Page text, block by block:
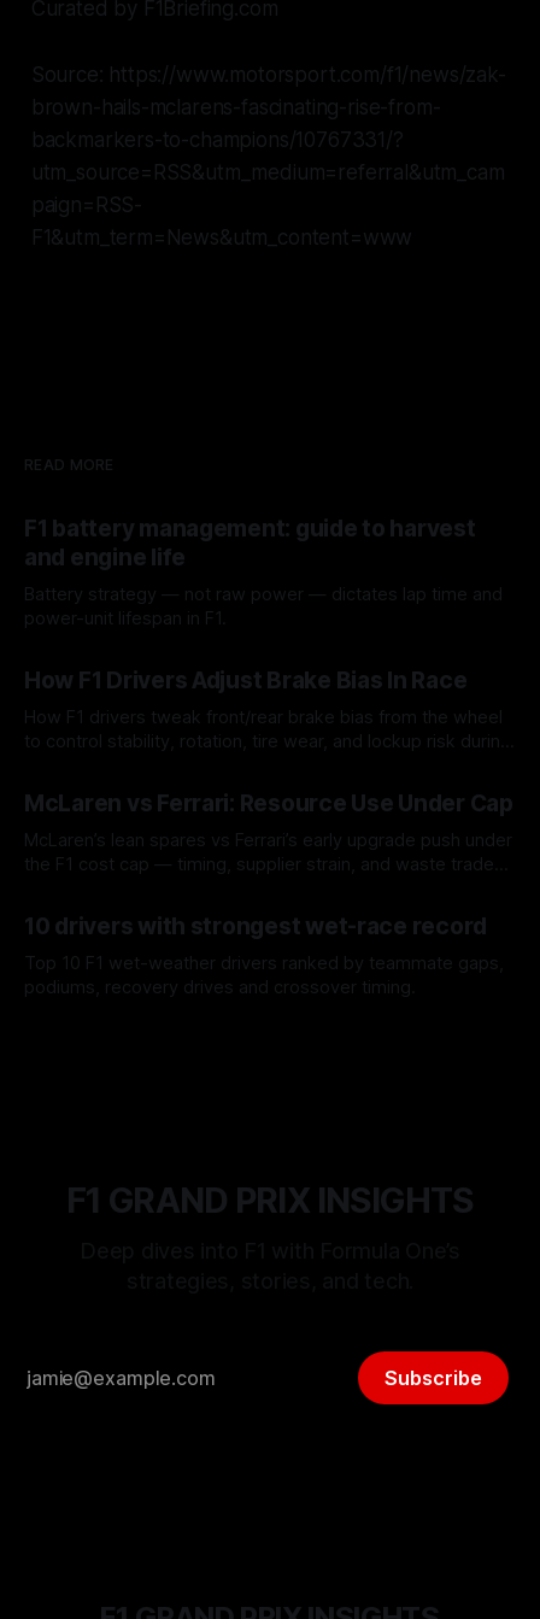
Curated by F1Briefing.com
Source: https://www.motorsport.com/f1/news/zak-
brown-hails-mclarens-fascinating-rise-from-
backmarkers-to-champions/10767331/?
utm_source=RSS&utm_medium=referral&utm_cam
paign=RSS-
F1&utm_term=News&utm_content=www
READ MORE
F1 battery management: guide to harvest
and engine life
Battery strategy — not raw power — dictates lap time and
power-unit lifespan in F1.
How F1 Drivers Adjust Brake Bias In Race
How F1 drivers tweak front/rear brake bias from the wheel
to control stability, rotation, tire wear, and lockup risk during
McLaren vs Ferrari: Resource Use Under Cap
McLaren’s lean spares vs Ferrari’s early upgrade push under
the F1 cost cap — timing, supplier strain, and waste trade-
10 drivers with strongest wet-race record
Top 10 F1 wet-weather drivers ranked by teammate gaps,
podiums, recovery drives and crossover timing.
F1 GRAND PRIX INSIGHTS
Subscribe